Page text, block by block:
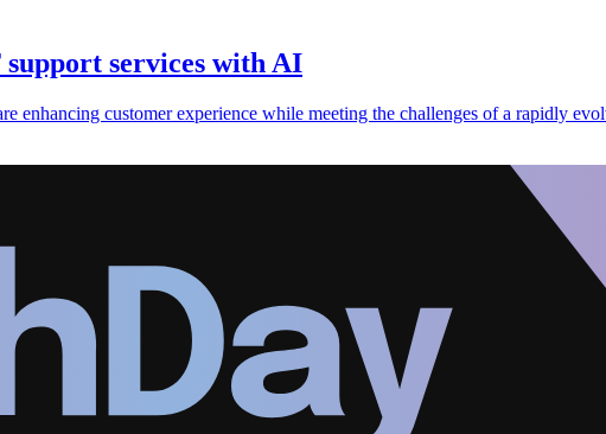
services with AI
enhancing customer experience while meeting the challenges of a rapidly